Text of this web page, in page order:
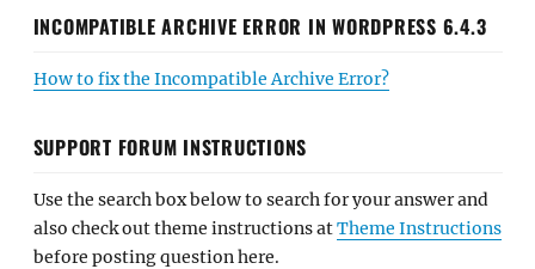
INCOMPATIBLE ARCHIVE ERROR IN WORDPRESS 6.4.3
How to fix the Incompatible Archive Error?
SUPPORT FORUM INSTRUCTIONS
Use the search box below to search for your answer and
also check out theme instructions atTheme Instructions
before posting question here.